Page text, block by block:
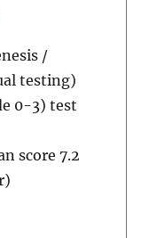
/
testing)
0-3) test
score 7.2